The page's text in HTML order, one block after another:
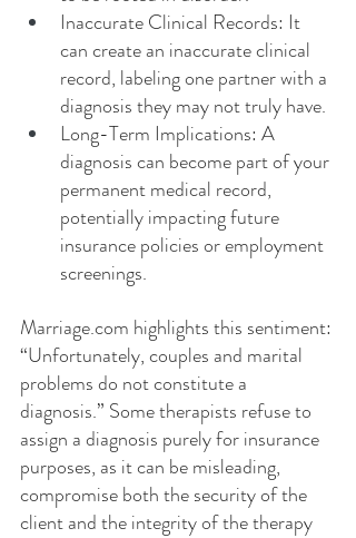
Inaccurate Clinical Records: It
can create an inaccurate clinical
record, labeling one partner with a
diagnosis they may not truly have.
Long-Term Implications: A
diagnosis can become part of your
permanent medical record,
potentially impacting future
insurance policies or employment
screenings.
Marriage.com highlights this sentiment:
“Unfortunately, couples and marital
problems do not constitute a
diagnosis.” Some therapists refuse to
assign a diagnosis purely for insurance
purposes, as it can be misleading,
compromise both the security of the
client and the integrity of the therapy